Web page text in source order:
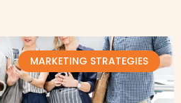
MARKETING STRATEGIES